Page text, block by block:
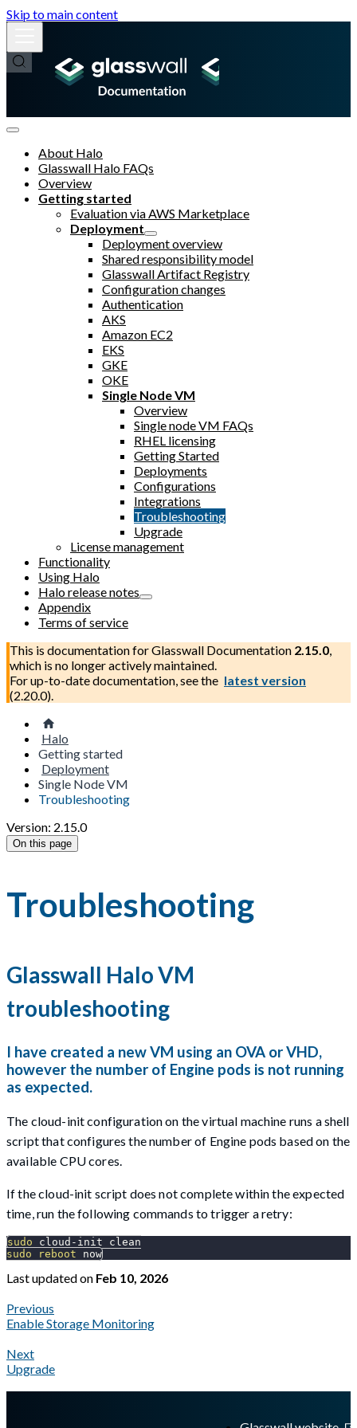
Skip to main content
About Halo
Glasswall Halo FAQs
Overview
Getting started
Evaluation via AWS Marketplace
Deployment
Deployment overview
Shared responsibility model
Glasswall Artifact Registry
Configuration changes
Authentication
AKS
Amazon EC2
EKS
GKE
OKE
Single Node VM
Overview
Single node VM FAQs
RHEL licensing
Getting Started
Deployments
Configurations
Integrations
Troubleshooting
Upgrade
License management
Functionality
Using Halo
Halo release notes
Appendix
Terms of service
This is documentation forGlasswall Documentation 2.15.0,
which is no longer actively maintained.
For up-to-date documentation, see the latest version
(2.20.0).
Halo
Getting started
Deployment
Single Node VM
Troubleshooting
Version: 2.15.0
On this page
Troubleshooting
Glasswall Halo VM
troubleshooting
I have created a new VM using an OVA or VHD,
however the number of Engine pods is not running
as expected.
The cloud-init configuration on the virtual machine runs a shell
script that configures the number of Engine pods based on the
available CPU cores.
If the cloud-init script does not complete within the expected
time, run the following commands to trigger a retry:
sudo cloud-init clean
sudo
reboot now
Last updatedon Feb 10, 2026
Previous
Enable Storage Monitoring
Next
Upgrade